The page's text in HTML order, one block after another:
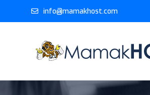
info@mamakhost.com